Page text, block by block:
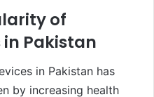
of
Pakistan
in Pakistan has
by increasing health